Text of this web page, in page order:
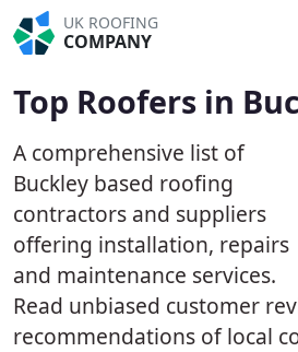
UK ROOFING
COMPANY
Top Roofers in
A comprehensive list of
Buckley based roofing
contractors and suppliers
offering installation, repairs
and maintenance services.
Read unbiased customer
recommendations of local